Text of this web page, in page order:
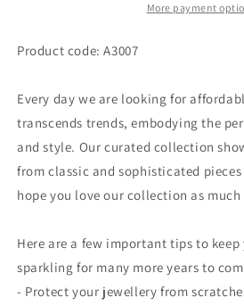
More payment
Product code: A3007
Every day we are looking for
transcends trends, embodying the
and style. Our curated collection
from classic and sophisticated
hope you love our collection as much
Here are a few important tips to
sparkling for many more years to
- Protect your jewellery from